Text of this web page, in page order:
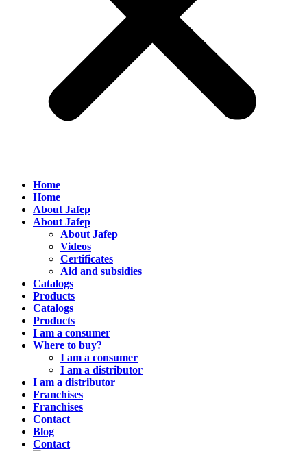
Home
Home
About Jafep
About Jafep
About Jafep
Videos
Certificates
Aid and subsidies
Catalogs
Products
Catalogs
Products
I am a consumer
Where to buy?
I am a consumer
I am a distributor
I am a distributor
Franchises
Franchises
Contact
Blog
Contact